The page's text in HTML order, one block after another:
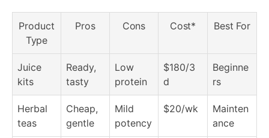
Product
Type
Pros Cons Cost* Best For
Juice
kits
Ready,
tasty
Low
protein
$180/3
d
Beginne
rs
Herbal
teas
Cheap,
gentle
Mild
potency
$20/wk
Mainten
ance